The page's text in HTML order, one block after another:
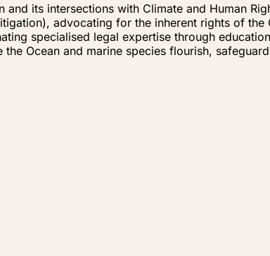
its intersections with Climate and Human
advocating for the inherent rights of the
specialised legal expertise through
Ocean and marine species flourish,